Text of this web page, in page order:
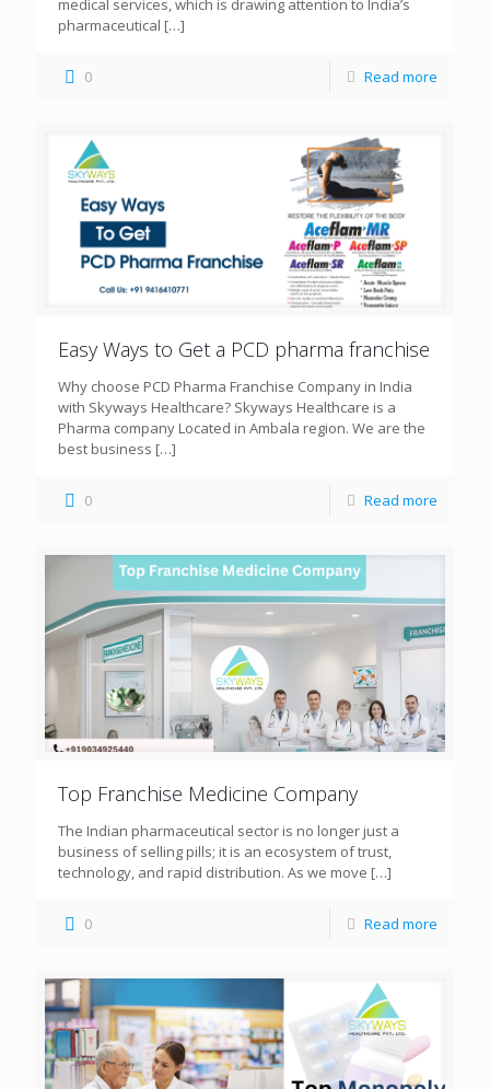
medical services, which is drawing attention to India’s
pharmaceutical […]
0 Read more
Easy Ways to Get a PCD pharma franchise
Why choose PCD Pharma Franchise Company in India
with Skyways Healthcare? Skyways Healthcare is a
Pharma company Located in Ambala region. We are the
best business […]
0 Read more
Top Franchise Medicine Company
The Indian pharmaceutical sector is no longer just a
business of selling pills; it is an ecosystem of trust,
technology, and rapid distribution. As we move […]
0 Read more